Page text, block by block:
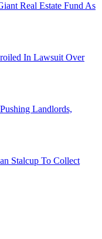
Real Estate Fund As
In Lawsuit Over
Landlords,
Stalcup To Collect